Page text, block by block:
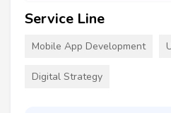
Service Line
Mobile App Development
Digital Strategy